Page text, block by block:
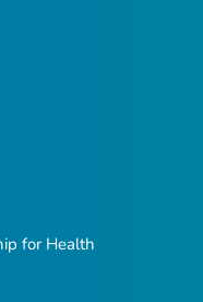
for Health